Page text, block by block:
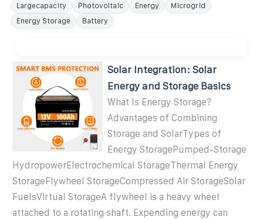
Largecapacity Photovoltaic Energy
Microgrid
Energy Storage
Battery
Solar Integration: Solar
Energy and Storage Basics
What Is Energy Storage?
Advantages of Combining
Storage and SolarTypes of
Energy StoragePumped-Storage
HydropowerElectrochemical StorageThermal Energy
StorageFlywheel StorageCompressed Air StorageSolar
FuelsVirtual StorageA flywheel is a heavy wheel
attached to a rotating shaft. Expending energy can